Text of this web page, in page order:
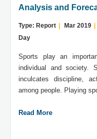
Analysis and
Type: Report Mar 2019
Day
Sports play an
individual and society.
inculcates discipline,
among people. Playing
Read More